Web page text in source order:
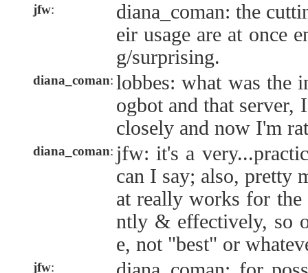
jfw:
diana_coman: the
eir usage are at once
g/surprising.
diana_coman: lobbes: what was the
ogbot and that server,
closely and now I'm
diana_coman: jfw: it's a
can I say; also, pretty
at really works for
ntly & effectively, so
e, not "best" or
jfw: